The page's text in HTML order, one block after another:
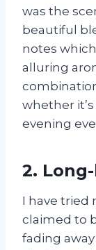
was the
beautiful
notes
alluring
whether
evening
2.
I have tried
claimed to
fading